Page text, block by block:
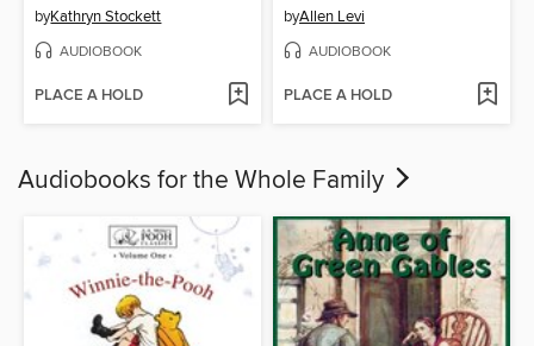
byKathryn Stockett
AUDIOBOOK
PLACE A HOLD
byAllen Levi
AUDIOBOOK
PLACE A HOLD
Audiobooks for the Whole Family